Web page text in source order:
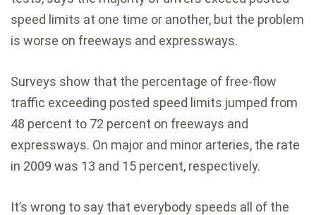
speed limits at one time or another, but the problem
is worse on freeways and expressways.
Surveys show that the percentage of free-flow
traffic exceeding posted speed limits jumped from
48 percent to 72 percent on freeways and
expressways. On major and minor arteries, the rate
in 2009 was 13 and 15 percent, respectively.
It’s wrong to say that everybody speeds all of the